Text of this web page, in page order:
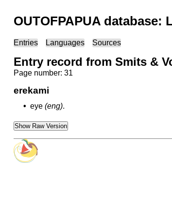
OUTOFPAPUA database:
Entries Languages Sources
Entry record from Smits &
Page number: 31
erekami
• eye (eng).
Show Raw Version